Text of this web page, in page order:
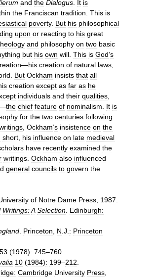
and the Dialogus It is
the Franciscan tradition This is
poverty. But his philosophical
upon or reacting to his great
and philosophy on two basic
but his own will This is God’s
—his creation of natural laws
But Ockham insists that all
creation except as far as he
individuals and their qualities
the chief feature of nominalism It is
for the two centuries following
Ockham’s insistence on the
short his influence on late medieval
have recently examined the
writings Ockham also influenced
general councils to govern the
of Notre Dame Press 1987
Writings:A Selection Edinburgh:
Princeton N J : Princeton
53 (1978): 745–760
10 (1984): 199–212
Cambridge University Press